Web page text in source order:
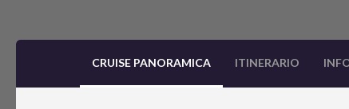
CRUISE PANORAMICA ITINERARIO